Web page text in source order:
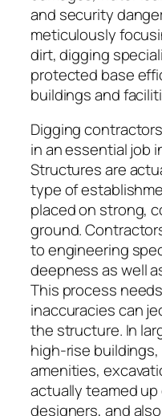
and security
meticulously
dirt, digging
protected base
buildings and
Digging
in an essential job
Structures are
type of
placed on strong,
ground.
to engineering
deepness as well
This process
inaccuracies can
the structure. In
high-rise buildings,
amenities,
actually teamed
designers, and